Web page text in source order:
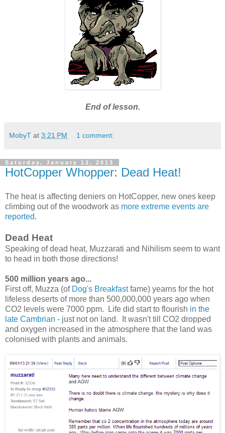
End of lesson.
MobyT at 3:21 PM 1 comment:
Saturday, January 12, 2013
HotCopper Whopper: Dead Heat!
The heat is affecting deniers on HotCopper, new ones keep
climbing out of the woodwork as more extreme events are
reported.
Dead Heat
Speaking of dead heat, Muzzarati and Nihilism seem to want
to head in both those directions!
500 million years ago...
First off, Muzza (of Dog's Breakfastfame) yearns for the hot
lifeless deserts of more than 500,000,000 years ago when
CO2 levels were 7000 ppm. Life did start to flourish in the
late Cambrian - just not on land. It wasn't till CO2 dropped
and oxygen increased in the atmosphere that the land was
colonised with plants and animals.